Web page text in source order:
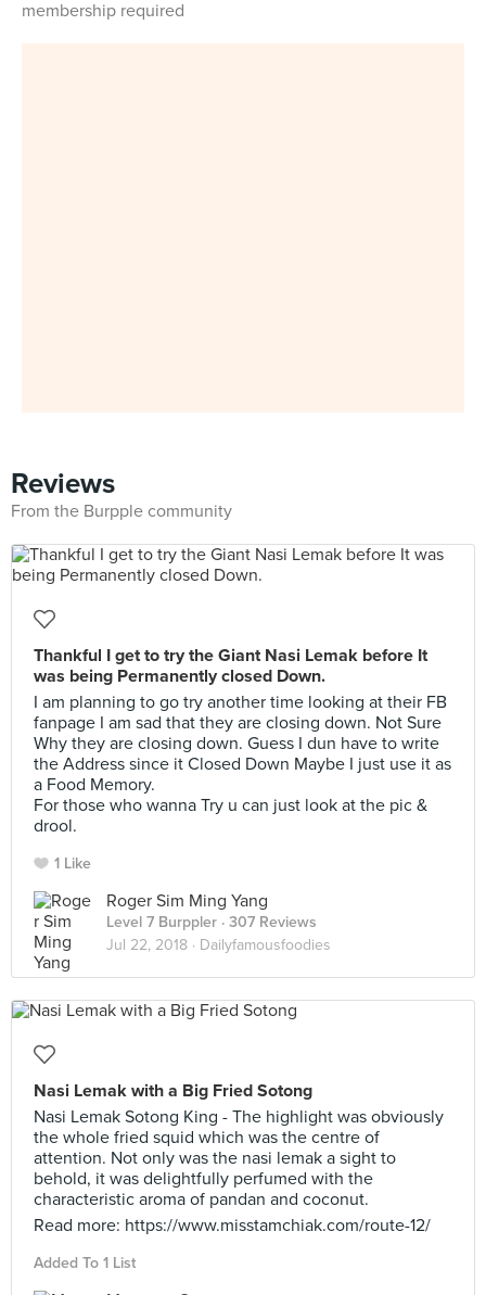
membership required
Reviews
From the Burpple community
Thankful I get to try the Giant Nasi Lemak before It
was being Permanently closed Down.
I am planning to go try another time looking at their FB
fanpage I am sad that they are closing down. Not Sure
Why they are closing down. Guess I dun have to write
the Address since it Closed Down Maybe I just use it as
a Food Memory.
For those who wanna Try u can just look at the pic &
drool.
1 Like
Roger Sim Ming Yang
Level 7 Burppler · 307 Reviews
Jul 22, 2018 · Dailyfamousfoodies
Nasi Lemak with a Big Fried Sotong
Nasi Lemak Sotong King - The highlight was obviously
the whole fried squid which was the centre of
attention. Not only was the nasi lemak a sight to
behold, it was delightfully perfumed with the
characteristic aroma of pandan and coconut.
Read more: https://www.misstamchiak.com/route-12/
Added To 1 List